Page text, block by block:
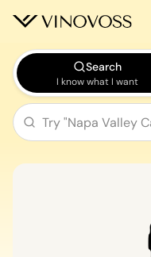
Search
I know what I want